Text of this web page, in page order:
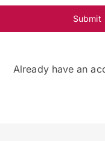
Submit
Already have an